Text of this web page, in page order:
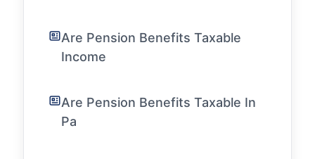
Are Pension Benefits Taxable
Income
Are Pension Benefits Taxable In
Pa